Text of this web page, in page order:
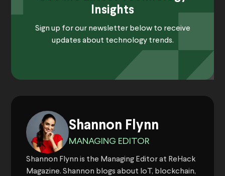
Insights
Sign up for our newsletter below to receive
updates about technology trends.
Shannon Flynn
MANAGING EDITOR
Shannon Flynn is the Managing Editor at ReHack
Magazine. Shannon blogs about IoT, blockchain,